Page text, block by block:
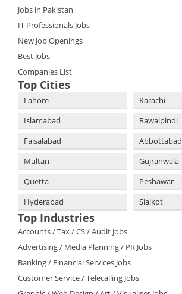
Jobs in Pakistan
IT Professionals Jobs
New Job Openings
Best Jobs
Companies List
Top Cities
Lahore
Karachi
Islamabad
Rawalpindi
Faisalabad
Abbottabad
Multan
Gujranwala
Quetta
Peshawar
Hyderabad
Sialkot
Top Industries
Accounts / Tax / CS / Audit Jobs
Advertising / Media Planning / PR Jobs
Banking / Financial Services Jobs
Customer Service / Telecalling Jobs